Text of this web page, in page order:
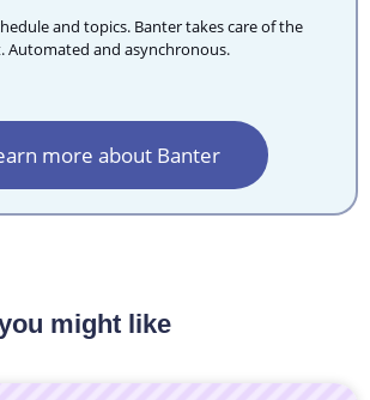
and topics. Banter takes care of the
Automated and asynchronous.
more about Banter
might like